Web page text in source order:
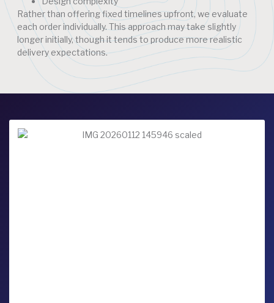
Rather than offering fixed timelines upfront, we evaluate
each order individually. This approach may take slightly
longer initially, though it tends to produce more realistic
delivery expectations.